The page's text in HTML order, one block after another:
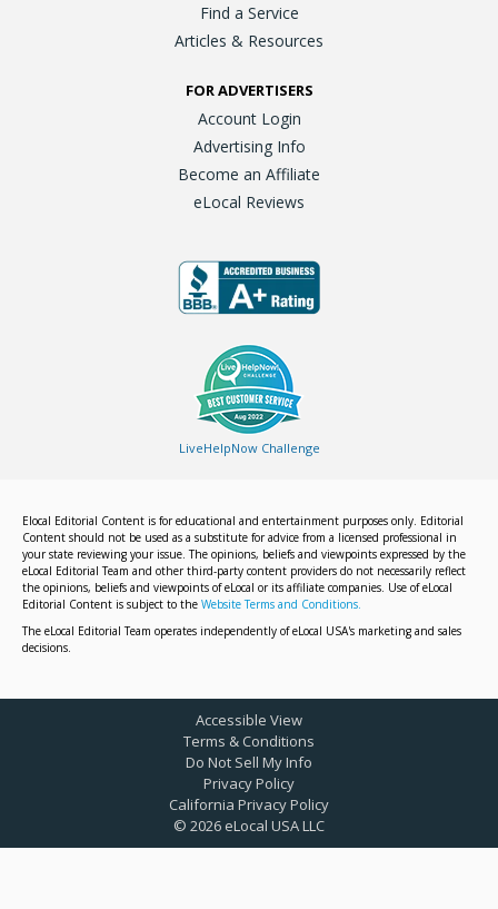
Find a Service
Articles & Resources
FOR ADVERTISERS
Account Login
Advertising Info
Become an Affiliate
eLocal Reviews
LiveHelpNow Challenge
Elocal Editorial Content is for educational and entertainment purposes only. Editorial
Content should not be used as a substitute for advice from a licensed professional in
your state reviewing your issue. The opinions, beliefs and viewpoints expressed by the
eLocal Editorial Team and other third-party content providers do not necessarily reflect
the opinions, beliefs and viewpoints of eLocal or its affiliate companies. Use of eLocal
Editorial Content is subject to the Website Terms and Conditions.
The eLocal Editorial Team operates independently of eLocal USA's marketing and sales
decisions.
© 2026 eLocal USA LLC
Accessible View
Terms & Conditions
Do Not Sell My Info
Privacy Policy
California Privacy Policy